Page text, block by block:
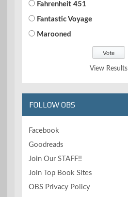
Fahrenheit 451
Fantastic Voyage
Marooned
View Results
FOLLOW OBS
Facebook
Goodreads
Join Our STAFF!!
Join Top Book Sites
OBS Privacy Policy